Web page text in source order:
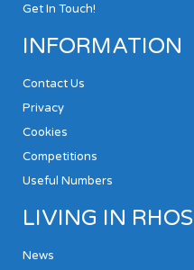
Get In Touch!
INFORMATION
Contact Us
Privacy
Cookies
Competitions
Useful Numbers
LIVING IN RHOS
News